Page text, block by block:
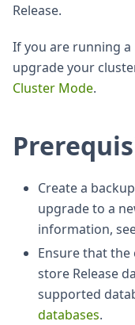
Release.
If you are running a
upgrade your
Cluster Mode.
Create a
upgrade to a
information,
Ensure that the
store Release
supported
databases.